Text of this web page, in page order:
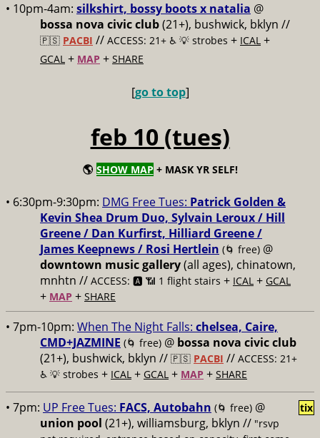
• 10pm-4am: silkshirt, bossy boots x natalia @
bossa nova civic club(21+), bushwick, bklyn //
🇵🇸 PACBI // ACCESS: 21+ ♿️ 💡 strobes + ICAL +
GCAL + MAP + SHARE
[go to top]
feb 10 (tues)
🌎 SHOW MAP + MASK YR SELF!
• 6:30pm-9:30pm: DMG Free Tues: Patrick Golden &
Kevin Shea Drum Duo, Sylvain Leroux / Hill
Greene / Dan Kurfirst, Hilliard Greene /
James Keepnews / Rosi Hertlein (🌀 free) @
downtown music gallery(all ages), chinatown,
mnhtn // ACCESS: 🅰️ 📶 1 flight stairs + ICAL + GCAL
+ MAP + SHARE
• 7pm-10pm: When The Night Falls: chelsea, Caire,
CMD+JAZMINE (🌀 free) @ bossa nova civic club
(21+), bushwick, bklyn // 🇵🇸 PACBI // ACCESS: 21+
♿️ 💡 strobes + ICAL + GCAL + MAP + SHARE
• 7pm: UP Free Tues: FACS, Autobahn (🌀 free) @
union pool (21+), williamsburg, bklyn // "rsvp
tix